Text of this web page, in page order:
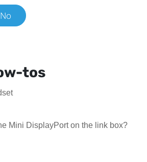
No
tos
Mini DisplayPort on the link box?